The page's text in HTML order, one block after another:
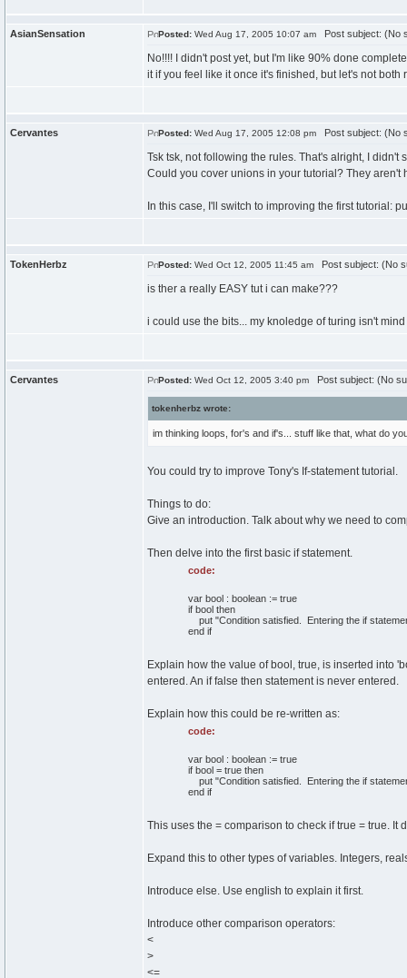
AsianSensation Posted: Wed Aug 17, 2005 10:07 am Post subject: (No
No!!!! I didn't post yet, but I'm like 90% done
it if you feel like it once it's finished, but let's not both
Cervantes Posted: Wed Aug 17, 2005 12:08 pm Post subject: (No
Tsk tsk, not following the rules. That's alright, I didn't
Could you cover unions in your tutorial? They
In this case, I'll switch to improving the first tutorial:
TokenHerbz Posted: Wed Oct 12, 2005 11:45 am Post subject: (No
is ther a really EASY tut i can make???
i could use the bits... my knoledge of turing isn't
Cervantes Posted: Wed Oct 12, 2005 3:40 pm Post subject: (No
tokenherbz wrote:
im thinking loops, for's and if's... stuff like that, what do
You could try to improve Tony's If-statement tutorial.
Things to do:
Give an introduction. Talk about why we need to
Then delve into the first basic if statement.
code:
var bool : boolean := true
if bool then
put "Condition satisfied. Entering the if
end if
Explain how the value of bool, true, is inserted into
entered. An if false then statement is never entered.
Explain how this could be re-written as:
code:
var bool : boolean := true
if bool = true then
put "Condition satisfied. Entering the if
end if
This uses the = comparison to check if true = true. It
Expand this to other types of variables. Integers,
Introduce else. Use english to explain it first.
Introduce other comparison operators:
<
>
<=